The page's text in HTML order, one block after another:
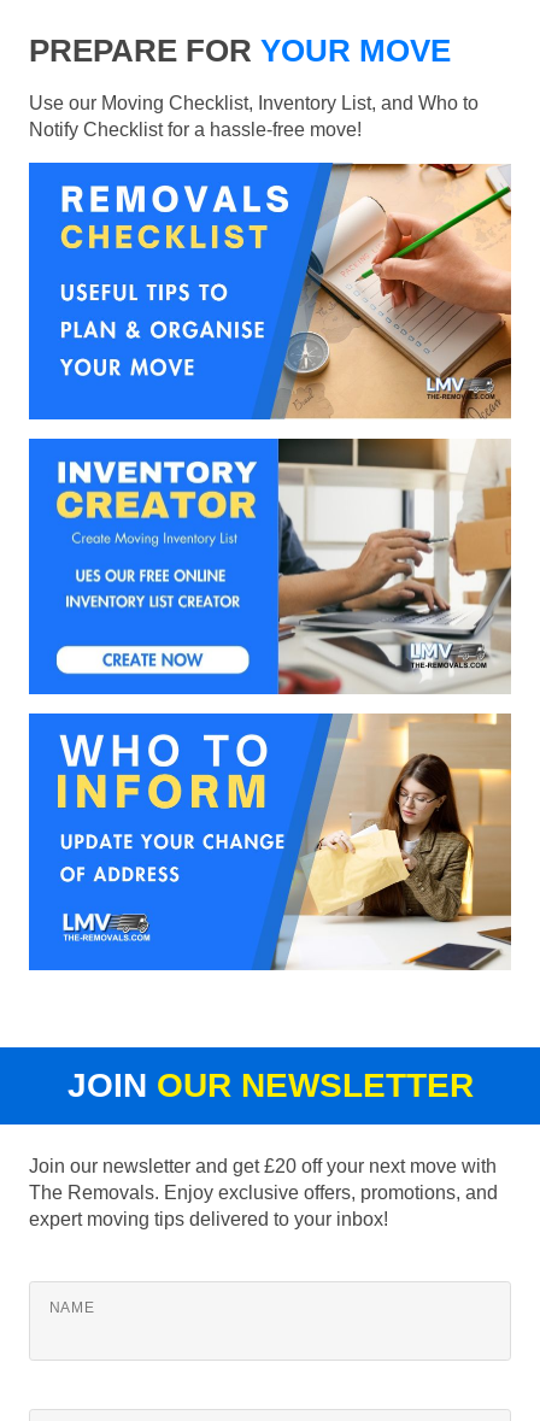
PREPARE FOR YOUR MOVE
Use our Moving Checklist, Inventory List, and Who to
Notify Checklist for a hassle-free move!
JOIN OUR NEWSLETTER
Join our newsletter and get £20 off your next move with
The Removals. Enjoy exclusive offers, promotions, and
expert moving tips delivered to your inbox!
NAME